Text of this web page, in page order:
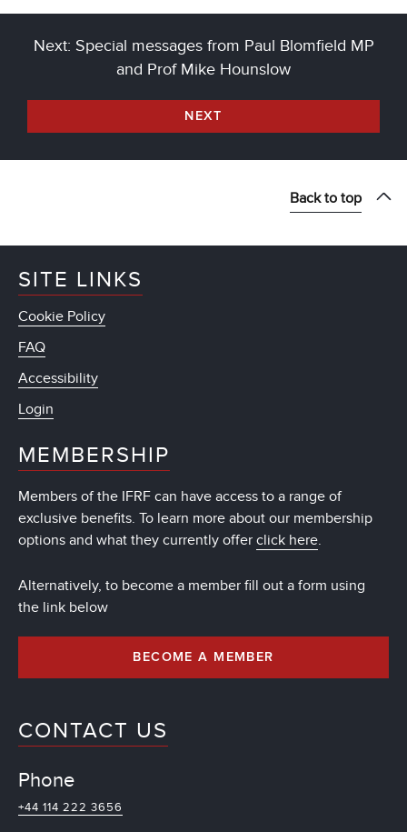
Next: Special messages from Paul Blomfield MP
and Prof Mike Hounslow
NEXT
Back to top
SITE LINKS
Cookie Policy
FAQ
Accessibility
Login
MEMBERSHIP
Members of the IFRF can have access to a range of
exclusive benefits. To learn more about our membership
options and what they currently offer click here.
Alternatively, to become a member fill out a form using
the link below
BECOME A MEMBER
CONTACT US
Phone
+44 114 222 3656